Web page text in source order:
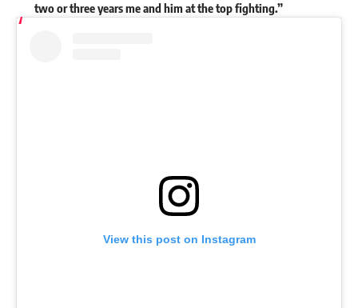
two or three years me and him at the top fighting.”
View this post on Instagram